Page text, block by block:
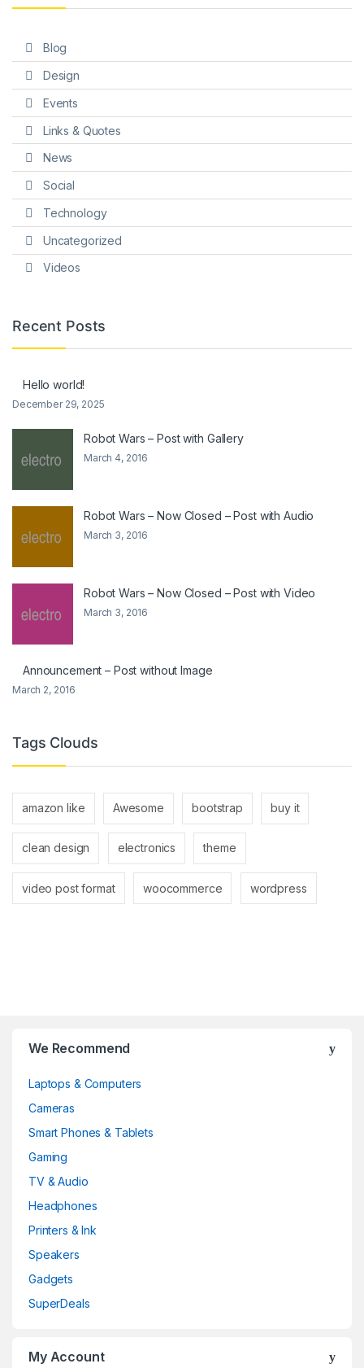
Blog
Design
Events
Links & Quotes
News
Social
Technology
Uncategorized
Videos
Recent Posts
Hello world!
December 29, 2025
Robot Wars – Post with Gallery
March 4, 2016
Robot Wars – Now Closed – Post with Audio
March 3, 2016
Robot Wars – Now Closed – Post with Video
March 3, 2016
Announcement – Post without Image
March 2, 2016
Tags Clouds
amazon like Awesome bootstrap buy it
clean design electronics theme
video post format woocommerce wordpress
We Recommend
Laptops & Computers
Cameras
Smart Phones & Tablets
Gaming
TV & Audio
Headphones
Printers & Ink
Speakers
Gadgets
SuperDeals
My Account